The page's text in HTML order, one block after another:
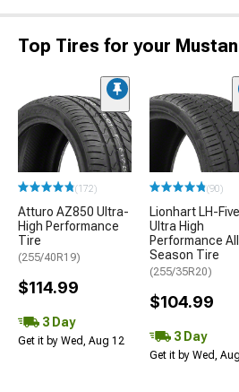
Top Tires for your
(172)
Atturo AZ850 Ultra-
High Performance
Tire
(255/40R19)
$114.99
3 Day
Get it by Wed, Aug 12
(90)
Lionhart LH-Five
Ultra High
Performance
Season Tire
(255/35R20)
$104.99
3 Day
Get it by Wed,